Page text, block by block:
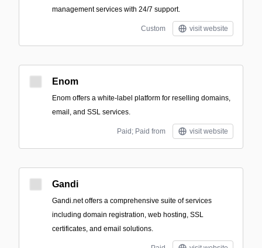
management services with 24/7 support.
Custom visit website
Enom
Enom offers a white-label platform for reselling domains,
email, and SSL services.
Paid; Paid from visit website
Gandi
Gandi.net offers a comprehensive suite of services
including domain registration, web hosting, SSL
certificates, and email solutions.